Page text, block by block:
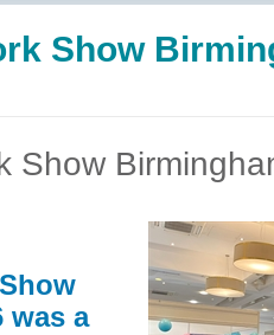
Show
Show
was a